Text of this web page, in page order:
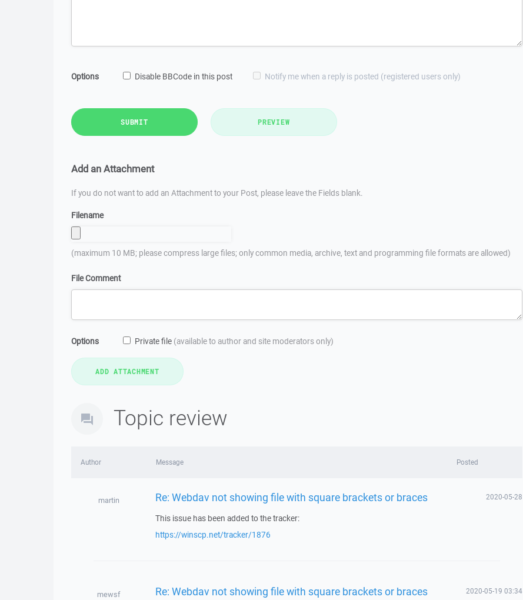
Options Disable BBCode in this post Notify me when a reply is posted (registered users only)
SUBMIT PREVIEW
Add an Attachment
If you do not want to add an Attachment to your Post, please leave the Fields blank.
Filename
(maximum 10 MB; please compress large files; only common media, archive, text and programming file formats are allowed)
File Comment
Options Private file (available to author and site moderators only)
Topic review
Author Message Posted
martin Re: Webdav not showing file with square brackets or braces 2020-05-28
This issue has been added to the tracker:
https://winscp.net/tracker/1876
mewsf Re: Webdav not showing file with square brackets or braces 2020-05-19 03:34